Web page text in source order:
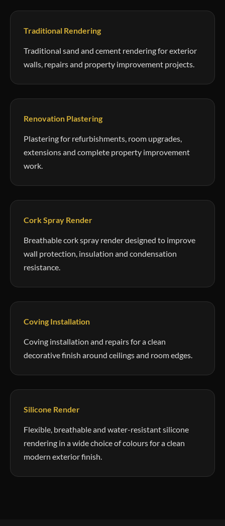
Traditional Rendering
Traditional sand and cement rendering for exterior
walls, repairs and property improvement projects.
Renovation Plastering
Plastering for refurbishments, room upgrades,
extensions and complete property improvement
work.
Cork Spray Render
Breathable cork spray render designed to improve
wall protection, insulation and condensation
resistance.
Coving Installation
Coving installation and repairs for a clean
decorative finish around ceilings and room edges.
Silicone Render
Flexible, breathable and water-resistant silicone
rendering in a wide choice of colours for a clean
modern exterior finish.